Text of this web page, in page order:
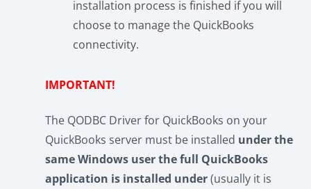
installation process is finished if you will
choose to manage the QuickBooks
connectivity.
IMPORTANT!
The QODBC Driver for QuickBooks on your
QuickBooks server must be installed under the
same Windows user the full QuickBooks
application is installed under(usually it is